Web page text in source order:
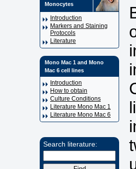
Monocytes
Introduction
Markers and Staining
Protocols
Literature
Mono Mac 1 and Mono
Mac 6 cell lines
Introduction
How to obtain
Culture Conditions
Literature Mono Mac 1
Literature Mono Mac 6
Search literature: